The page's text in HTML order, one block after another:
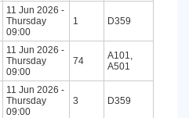
11 Jun 2026 -
Thursday
09:00
1 D359
11 Jun 2026 -
Thursday
09:00
74
A101,
A501
11 Jun 2026 -
Thursday
09:00
3 D359